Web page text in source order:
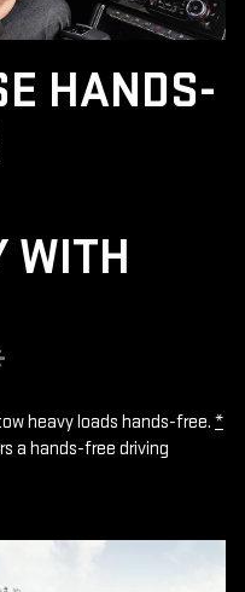
HANDS-
WITH
heavy loads hands-free. *
a hands-free driving